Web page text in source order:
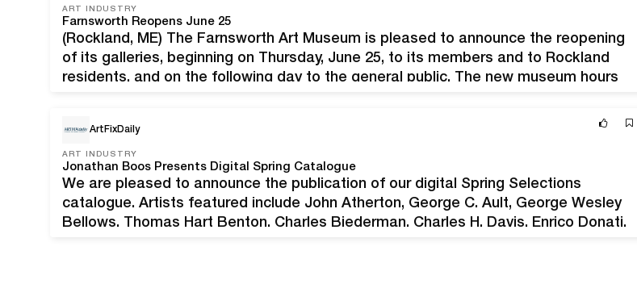
ART INDUSTRY
Farnsworth Reopens June 25
(Rockland, ME) The Farnsworth Art Museum is pleased to announce the reopening
of its galleries, beginning on Thursday, June 25, to its members and to Rockland
residents, and on the following day to the general public. The new museum hours
ArtFixDaily
ART INDUSTRY
Jonathan Boos Presents Digital Spring Catalogue
We are pleased to announce the publication of our digital Spring Selections
catalogue. Artists featured include John Atherton, George C. Ault, George Wesley
Bellows, Thomas Hart Benton, Charles Biederman, Charles H. Davis, Enrico Donati,